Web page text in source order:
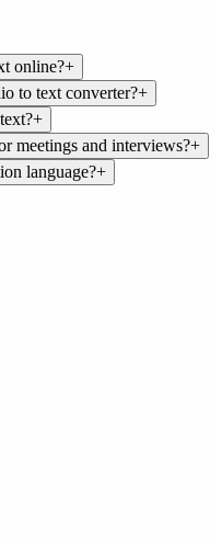
online?+
to text converter?+
+
meetings and interviews?+
language?+